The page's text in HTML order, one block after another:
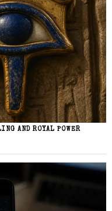
AND ROYAL POWER